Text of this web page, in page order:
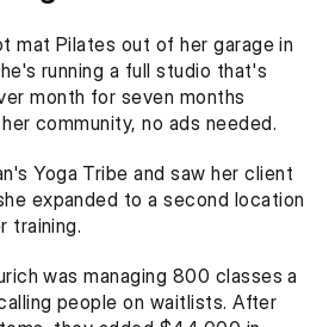
mat Pilates out of her garage in
running a full studio that's
month for seven months
community, no ads needed.
Yoga Tribe and saw her client
expanded to a second location
training.
was managing 800 classes a
people on waitlists. After